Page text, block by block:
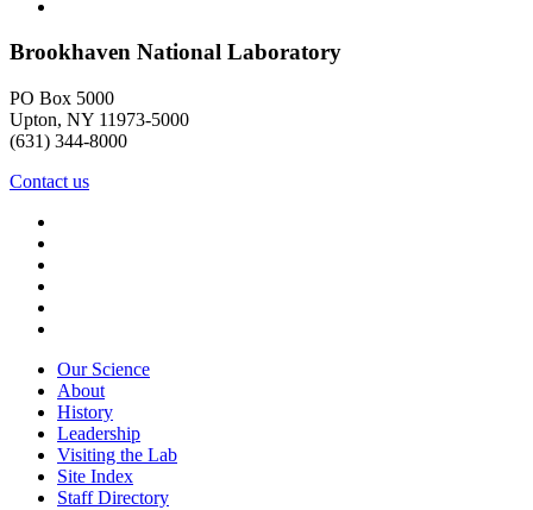
Brookhaven National Laboratory
PO Box 5000
Upton, NY 11973-5000
(631) 344-8000
Contact us
Our Science
About
History
Leadership
Visiting the Lab
Site Index
Staff Directory